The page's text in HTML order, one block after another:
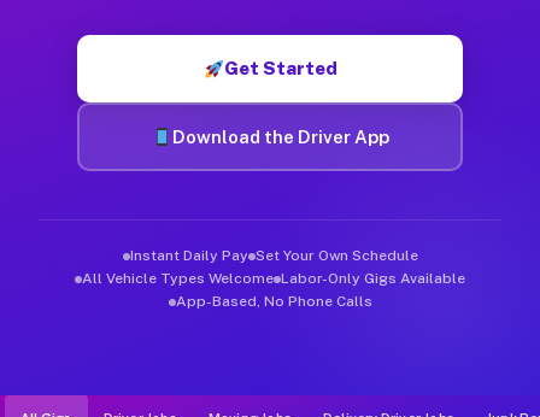
Get Started
Download the Driver App
Instant Daily Pay Set Your Own Schedule
All Vehicle Types Welcome Labor-Only Gigs Available
App-Based, No Phone Calls